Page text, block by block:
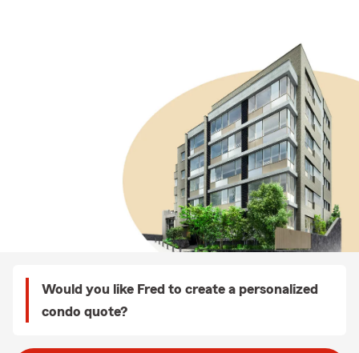
Would you like Fred to create a personalized
condo quote?